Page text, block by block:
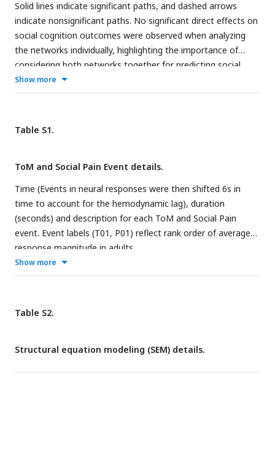
Solid lines indicate significant paths, and dashed arrows
indicate nonsignificant paths. No significant direct effects on
social cognition outcomes were observed when analyzing
the networks individually, highlighting the importance of
considering both networks together for predicting social
cognitive outcomes.
Show more
Table S1.
ToM and Social Pain Event details.
Time (Events in neural responses were then shifted 6s in
time to account for the hemodynamic lag), duration
(seconds) and description for each ToM and Social Pain
event. Event labels (T01, P01) reflect rank order of average
response magnitude in adults.
Show more
Table S2.
Structural equation modeling (SEM) details.